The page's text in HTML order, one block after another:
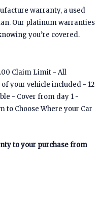
warranty, a used
Our platinum warranties
you’re covered.
Claim Limit - All
your vehicle included - 12
- Cover from day 1 -
to Choose Where your Car
to your purchase from